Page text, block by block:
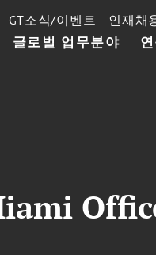
글로벌 업무분야
GT소식/이벤트 인재채